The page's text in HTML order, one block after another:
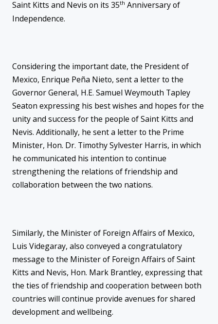
Saint Kitts and Nevis on its 35th Anniversary of
Independence.
Considering the important date, the President of
Mexico, Enrique Peña Nieto, sent a letter to the
Governor General, H.E. Samuel Weymouth Tapley
Seaton expressing his best wishes and hopes for the
unity and success for the people of Saint Kitts and
Nevis. Additionally, he sent a letter to the Prime
Minister, Hon. Dr. Timothy Sylvester Harris, in which
he communicated his intention to continue
strengthening the relations of friendship and
collaboration between the two nations.
Similarly, the Minister of Foreign Affairs of Mexico,
Luis Videgaray, also conveyed a congratulatory
message to the Minister of Foreign Affairs of Saint
Kitts and Nevis, Hon. Mark Brantley, expressing that
the ties of friendship and cooperation between both
countries will continue provide avenues for shared
development and wellbeing.